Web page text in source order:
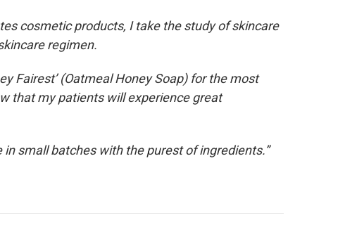
cosmetic products, I take the study of skincare
regimen.
Fairest’ (Oatmeal Honey Soap) for the most
that my patients will experience great
small batches with the purest of ingredients.”